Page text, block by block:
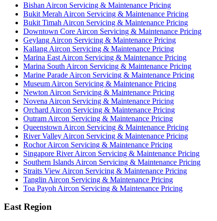
Bishan Aircon Servicing & Maintenance Pricing
Bukit Merah Aircon Servicing & Maintenance Pricing
Bukit Timah Aircon Servicing & Maintenance Pricing
Downtown Core Aircon Servicing & Maintenance Pricing
Geylang Aircon Servicing & Maintenance Pricing
Kallang Aircon Servicing & Maintenance Pricing
Marina East Aircon Servicing & Maintenance Pricing
Marina South Aircon Servicing & Maintenance Pricing
Marine Parade Aircon Servicing & Maintenance Pricing
Museum Aircon Servicing & Maintenance Pricing
Newton Aircon Servicing & Maintenance Pricing
Novena Aircon Servicing & Maintenance Pricing
Orchard Aircon Servicing & Maintenance Pricing
Outram Aircon Servicing & Maintenance Pricing
Queenstown Aircon Servicing & Maintenance Pricing
River Valley Aircon Servicing & Maintenance Pricing
Rochor Aircon Servicing & Maintenance Pricing
Singapore River Aircon Servicing & Maintenance Pricing
Southern Islands Aircon Servicing & Maintenance Pricing
Straits View Aircon Servicing & Maintenance Pricing
Tanglin Aircon Servicing & Maintenance Pricing
Toa Payoh Aircon Servicing & Maintenance Pricing
East Region